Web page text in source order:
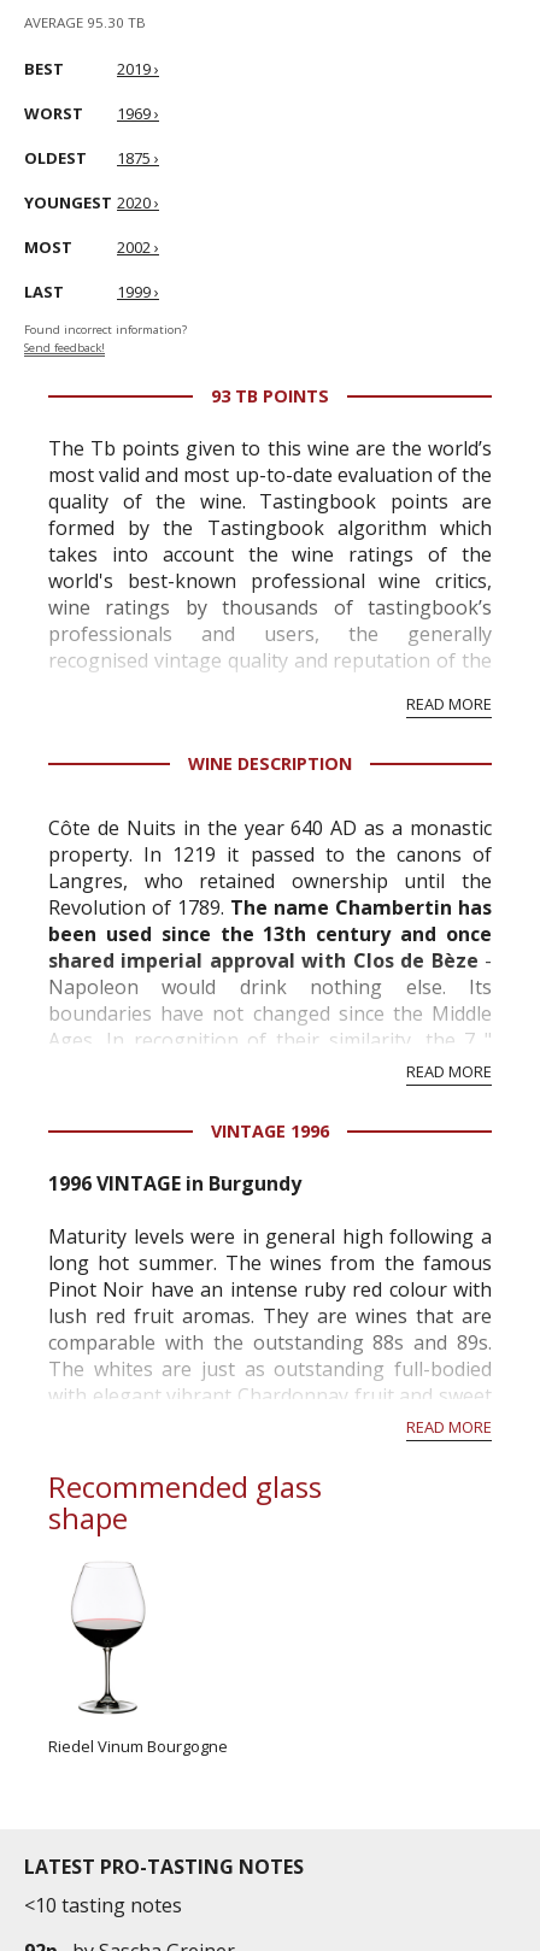
AVERAGE 95.30 TB
BEST 2019 ›
WORST 1969 ›
OLDEST 1875 ›
YOUNGEST 2020 ›
MOST 2002 ›
LAST 1999 ›
Found incorrect information?
Send feedback!
93 TB POINTS
The Tb points given to this wine are the world’s
most valid and most up-to-date evaluation of the
quality of the wine. Tastingbook points are
formed by the Tastingbook algorithm which
takes into account the wine ratings of the
world's best-known professional wine critics,
wine ratings by thousands of tastingbook’s
professionals and users, the generally
recognised vintage quality and reputation of the
professional ratings to get the Tb score.
information service which is an unbiased, non-
READ MORE
WINE DESCRIPTION
Côte de Nuits in the year 640 AD as a monastic
property. In 1219 it passed to the canons of
Langres, who retained ownership until the
Revolution of 1789. The name Chambertin has
been used since the 13th century and once
shared imperial approval with Clos de Bèze -
Napoleon would drink nothing else. Its
boundaries have not changed since the Middle
Ages. In recognition of their similarity, the 7 "
Climats " adjoining those of Chambertin and
READ MORE
VINTAGE 1996
1996 VINTAGE in Burgundy
Maturity levels were in general high following a
long hot summer. The wines from the famous
Pinot Noir have an intense ruby red colour with
lush red fruit aromas. They are wines that are
comparable with the outstanding 88s and 89s.
The whites are just as outstanding full-bodied
with elegant vibrant Chardonnay fruit and sweet
white flower and grilled nut aromas. These are
wines that have the potential to age magnific...
READ MORE
Recommended glass
shape
Riedel Vinum Bourgogne
LATEST PRO-TASTING NOTES
<10 tasting notes